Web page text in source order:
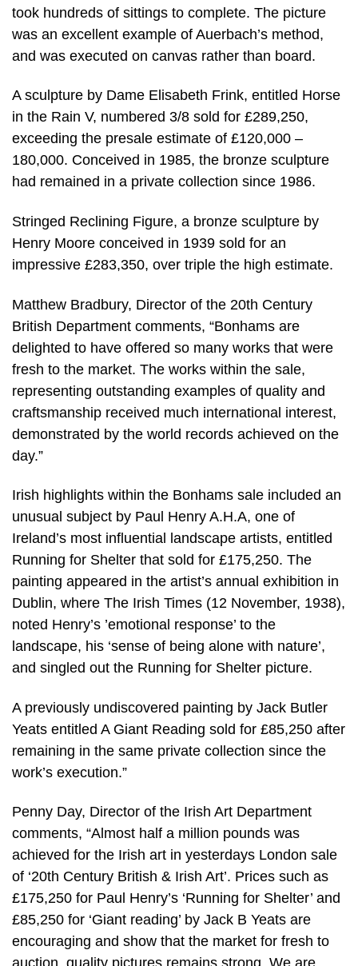
took hundreds of sittings to complete. The picture
was an excellent example of Auerbach’s method,
and was executed on canvas rather than board.
A sculpture by Dame Elisabeth Frink, entitled Horse
in the Rain V, numbered 3/8 sold for £289,250,
exceeding the presale estimate of £120,000 –
180,000. Conceived in 1985, the bronze sculpture
had remained in a private collection since 1986.
Stringed Reclining Figure, a bronze sculpture by
Henry Moore conceived in 1939 sold for an
impressive £283,350, over triple the high estimate.
Matthew Bradbury, Director of the 20th Century
British Department comments, “Bonhams are
delighted to have offered so many works that were
fresh to the market. The works within the sale,
representing outstanding examples of quality and
craftsmanship received much international interest,
demonstrated by the world records achieved on the
day.”
Irish highlights within the Bonhams sale included an
unusual subject by Paul Henry A.H.A, one of
Ireland’s most influential landscape artists, entitled
Running for Shelter that sold for £175,250. The
painting appeared in the artist’s annual exhibition in
Dublin, where The Irish Times (12 November, 1938),
noted Henry’s ’emotional response’ to the
landscape, his ‘sense of being alone with nature’,
and singled out the Running for Shelter picture.
A previously undiscovered painting by Jack Butler
Yeats entitled A Giant Reading sold for £85,250 after
remaining in the same private collection since the
work’s execution.”
Penny Day, Director of the Irish Art Department
comments, “Almost half a million pounds was
achieved for the Irish art in yesterdays London sale
of ‘20th Century British & Irish Art’. Prices such as
£175,250 for Paul Henry’s ‘Running for Shelter’ and
£85,250 for ‘Giant reading’ by Jack B Yeats are
encouraging and show that the market for fresh to